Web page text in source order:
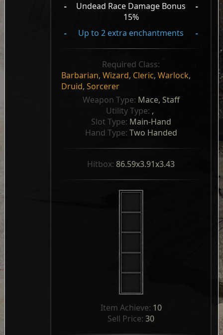
-
Undead Race Damage Bonus
15%
-
- Up to 2 extra enchantments -
Required Class:
Barbarian,Wizard, Cleric,Warlock,
Druid,Sorcerer
Weapon Type: Mace, Staff
Utility Type: ,
Slot Type: Main-Hand
Hand Type: Two Handed
Hitbox: 86.59x3.91x3.43
Item Achieve: 10
Sell Price: 30